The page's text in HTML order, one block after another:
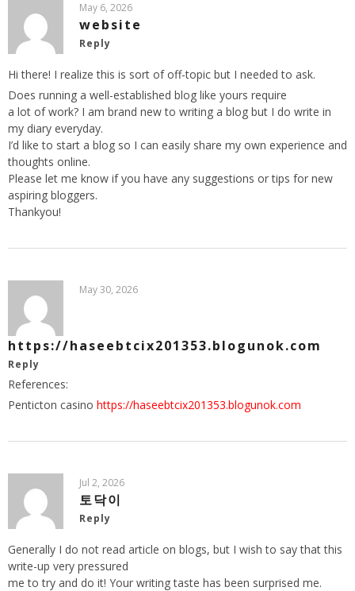
May 6, 2026
website
Reply
Hi there! I realize this is sort of off-topic but I needed to ask.
Does running a well-established blog like yours require
a lot of work? I am brand new to writing a blog but I do write in
my diary everyday.
I’d like to start a blog so I can easily share my own experience and
thoughts online.
Please let me know if you have any suggestions or tips for new
aspiring bloggers.
Thankyou!
May 30, 2026
https://haseebtcix201353.blogunok.com
Reply
References:
Penticton casino https://haseebtcix201353.blogunok.com
Jul 2, 2026
토닥이
Reply
Generally I do not read article on blogs, but I wish to say that this
write-up very pressured
me to try and do it! Your writing taste has been surprised me.